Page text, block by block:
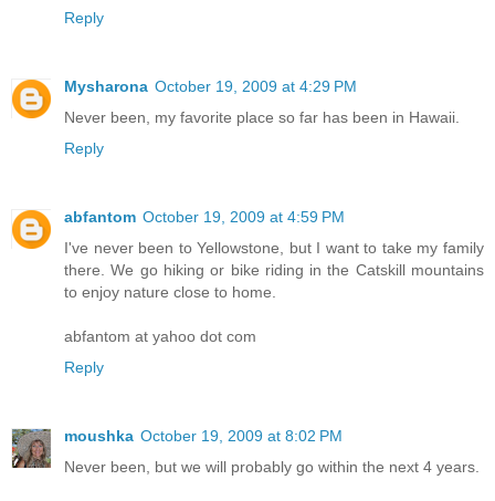
Reply
Mysharona October 19, 2009 at 4:29 PM
Never been, my favorite place so far has been in Hawaii.
Reply
abfantom October 19, 2009 at 4:59 PM
I've never been to Yellowstone, but I want to take my family
there. We go hiking or bike riding in the Catskill mountains
to enjoy nature close to home.
abfantom at yahoo dot com
Reply
moushka October 19, 2009 at 8:02 PM
Never been, but we will probably go within the next 4 years.